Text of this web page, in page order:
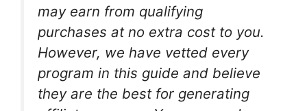
may earn from qualifying
purchases at no extra cost to you.
However, we have vetted every
program in this guide and believe
they are the best for generating